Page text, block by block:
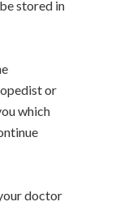
stored in
or
which
doctor